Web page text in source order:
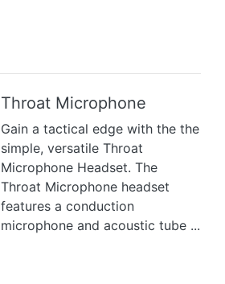
Throat Microphone
Gain a tactical edge with the the
simple, versatile Throat
Microphone Headset. The
Throat Microphone headset
features a conduction
microphone and acoustic tube ...